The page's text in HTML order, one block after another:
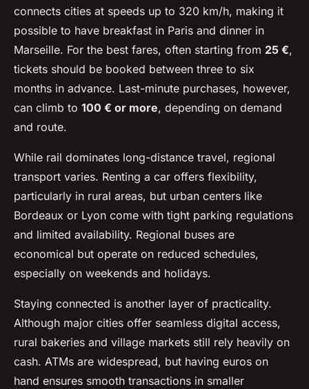
connects cities at speeds up to 320 km/h, making it
possible to have breakfast in Paris and dinner in
Marseille. For the best fares, often starting from 25 €,
tickets should be booked between three to six
months in advance. Last-minute purchases, however,
can climb to 100 € or more, depending on demand
and route.
While rail dominates long-distance travel, regional
transport varies. Renting a car offers flexibility,
particularly in rural areas, but urban centers like
Bordeaux or Lyon come with tight parking regulations
and limited availability. Regional buses are
economical but operate on reduced schedules,
especially on weekends and holidays.
Staying connected is another layer of practicality.
Although major cities offer seamless digital access,
rural bakeries and village markets still rely heavily on
cash. ATMs are widespread, but having euros on
hand ensures smooth transactions in smaller